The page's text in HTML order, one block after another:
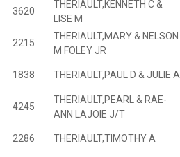
3620
THERIAULT,KENNETH C &
LISE M
2215
THERIAULT,MARY & NELSON
M FOLEY JR
1838 THERIAULT,PAUL D & JULIE A
4245
THERIAULT,PEARL & RAE-
ANN LAJOIE J/T
2286 THERIAULT,TIMOTHY A